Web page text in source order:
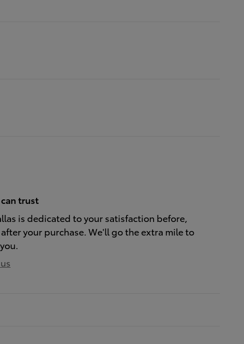
trust
is dedicated to your satisfaction before,
your purchase. We'll go the extra mile to